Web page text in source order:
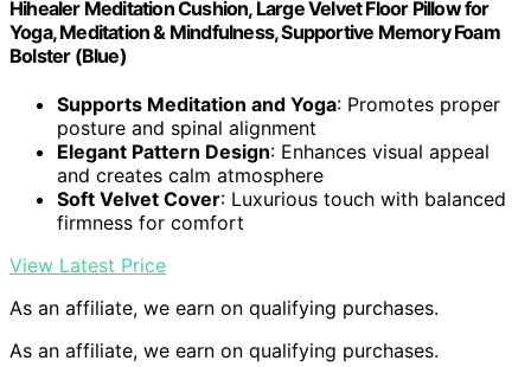
Hihealer Meditation Cushion, Large Velvet Floor Pillow for
Yoga, Meditation & Mindfulness, Supportive Memory Foam
Bolster (Blue)
Supports Meditation and Yoga: Promotes proper
posture and spinal alignment
Elegant Pattern Design: Enhances visual appeal
and creates calm atmosphere
Soft Velvet Cover: Luxurious touch with balanced
firmness for comfort
View Latest Price
As an affiliate, we earn on qualifying purchases.
As an affiliate, we earn on qualifying purchases.